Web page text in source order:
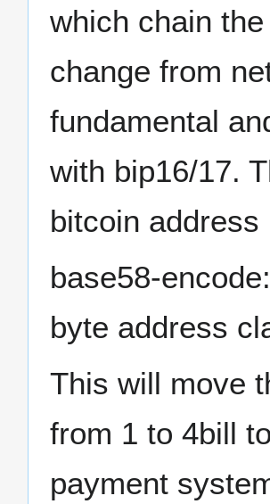
which chain
change from
fundamental
with bip16/17.
bitcoin address
base58-
byte address
This will move
from 1 to 4bill
payment